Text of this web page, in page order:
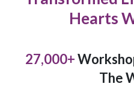
Hearts
27,000+
The